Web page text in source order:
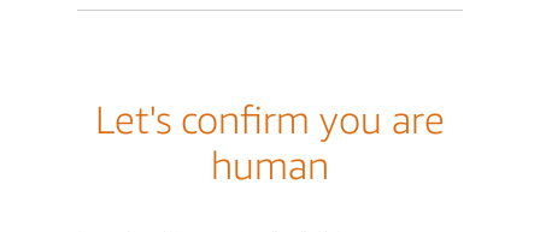
Let's confirm you are
human